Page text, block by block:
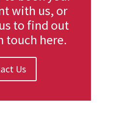
with us, or
to find out
touch here.
Us